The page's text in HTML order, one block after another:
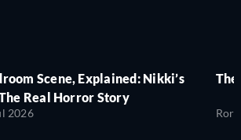
Scene, Explained: Nikki’s
Real Horror Story
2026